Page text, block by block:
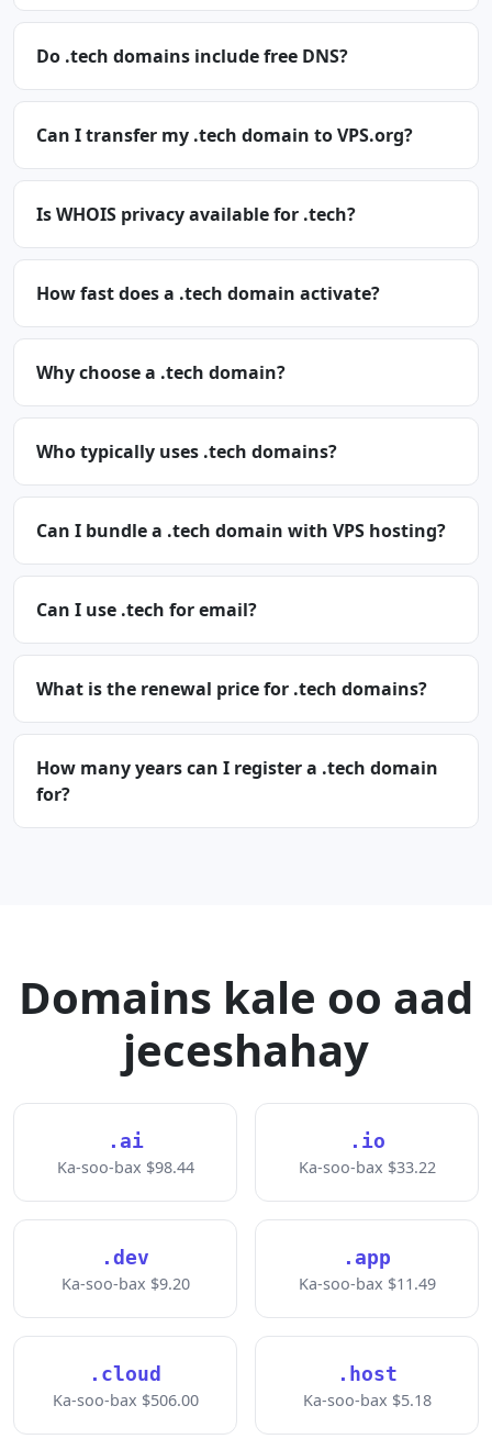
Do .tech domains include free DNS?
Can I transfer my .tech domain to VPS.org?
Is WHOIS privacy available for .tech?
How fast does a .tech domain activate?
Why choose a .tech domain?
Who typically uses .tech domains?
Can I bundle a .tech domain with VPS hosting?
Can I use .tech for email?
What is the renewal price for .tech domains?
How many years can I register a .tech domain
for?
Domains kale oo aad
jeceshahay
.ai
Ka-soo-bax $98.44
.io
Ka-soo-bax $33.22
.dev
Ka-soo-bax $9.20
.app
Ka-soo-bax $11.49
.cloud
Ka-soo-bax $506.00
.host
Ka-soo-bax $5.18